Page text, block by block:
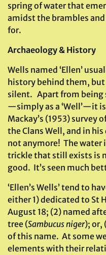
spring of water that
amidst the brambles
for.
Archaeology & History
Wells named ‘Ellen’
history behind them,
silent. Apart from being
—simply as a ‘Well’—it
Mackay’s (1953) survey
the Clans Well, and in
not anymore! The water
trickle that still exists is
good. It’s seen much
‘Ellen’s Wells’ tend to
either 1) dedicated to St
August 18; (2) named
tree (Sambucus niger); or,
of this name. At some
elements with their